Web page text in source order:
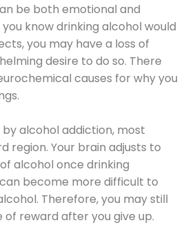
be both emotional and
know drinking alcohol would
you may have a loss of
desire to do so. There
causes for why you
alcohol addiction, most
region. Your brain adjusts to
alcohol once drinking
become more difficult to
Therefore, you may still
reward after you give up.